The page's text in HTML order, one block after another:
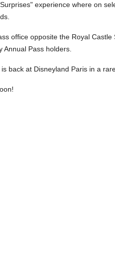
experience where on
office opposite the Royal
Annual Pass holders.
back at Disneyland Paris in a